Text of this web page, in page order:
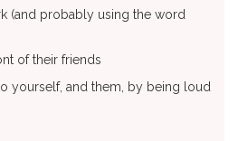
(and probably using the word
of their friends
yourself, and them, by being loud